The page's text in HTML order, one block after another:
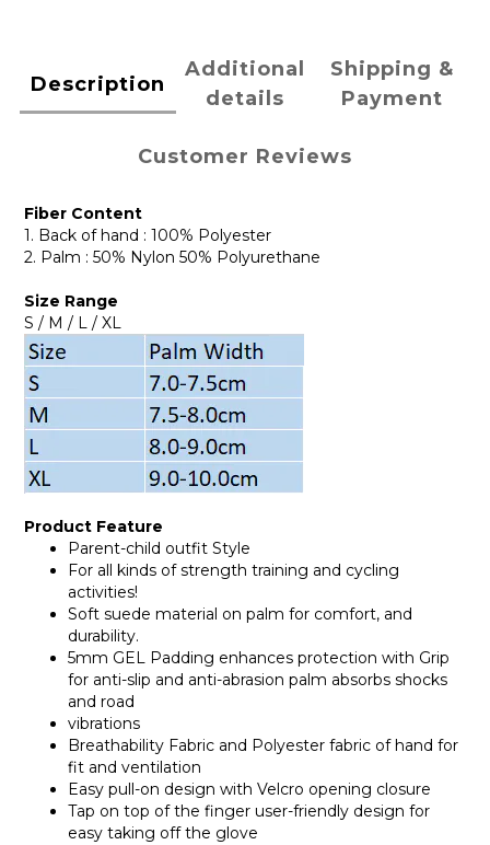
Description
Additional
details
Shipping &
Payment
Customer Reviews
Fiber Content
1. Back of hand : 100% Polyester
2. Palm : 50% Nylon 50% Polyurethane
Size Range
S / M / L / XL
Product Feature
Parent-child outfit Style
For all kinds of strength training and cycling
activities!
Soft suede material on palm for comfort, and
durability.
5mm GEL Padding enhances protection with Grip
for anti-slip and anti-abrasion palm absorbs shocks
and road
vibrations
Breathability Fabric and Polyester fabric of hand for
fit and ventilation
Easy pull-on design with Velcro opening closure
Tap on top of the finger user-friendly design for
easy taking off the glove